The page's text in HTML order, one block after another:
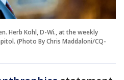
Herb Kohl, D-Wi., at the weekly
(Photo By Chris Maddaloni/CQ-